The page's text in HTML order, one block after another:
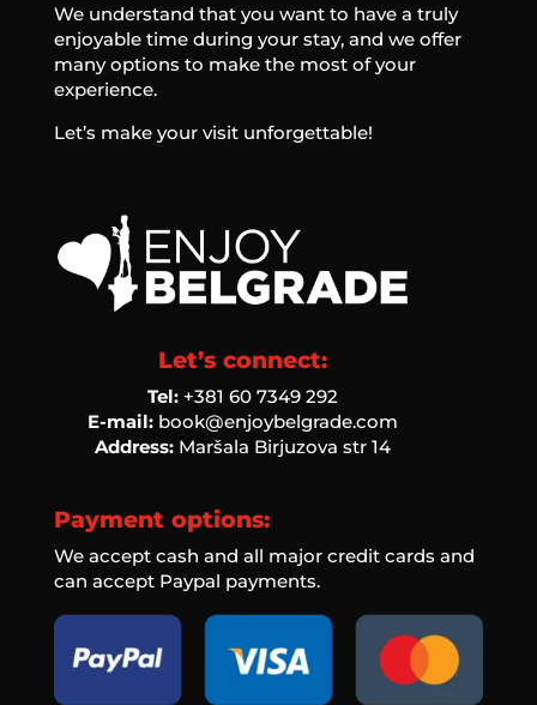
We understand that you want to have a truly
enjoyable time during your stay, and we offer
many options to make the most of your
experience.
Let’s make your visit unforgettable!
Let’s connect:
Tel: ‭+381 60 7349 292‬
E-mail: book@enjoybelgrade.com
Address: Maršala Birjuzova str 14
Payment options:
We accept cash and all major credit cards and
can accept Paypal payments.